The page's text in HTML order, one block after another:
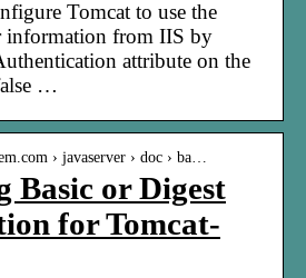
Tomcat to use the
information from IIS by
attribute on the
…
› javaserver › doc › ba…
Basic or Digest
for Tomcat-